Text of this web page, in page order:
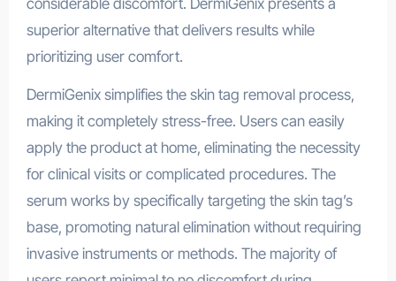
superior alternative that delivers results while
prioritizing user comfort.
DermiGenix simplifies the skin tag removal process,
making it completely stress-free. Users can easily
apply the product at home, eliminating the necessity
for clinical visits or complicated procedures. The
serum works by specifically targeting the skin tag’s
base, promoting natural elimination without requiring
invasive instruments or methods. The majority of